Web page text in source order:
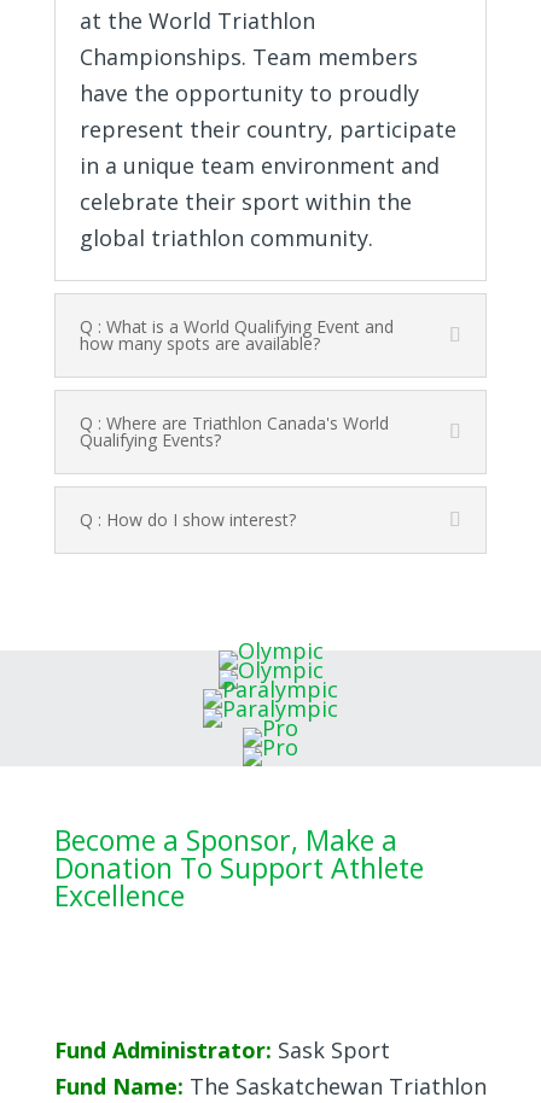
at the World Triathlon
Championships. Team members
have the opportunity to proudly
represent their country, participate
in a unique team environment and
celebrate their sport within the
global triathlon community.
Q : What is a World Qualifying Event and
how many spots are available?
Q : Where are Triathlon Canada's World
Qualifying Events?
Q : How do I show interest?
Become a Sponsor, Make a
Donation To Support Athlete
Excellence
Fund Administrator: Sask Sport
Fund Name: The Saskatchewan Triathlon